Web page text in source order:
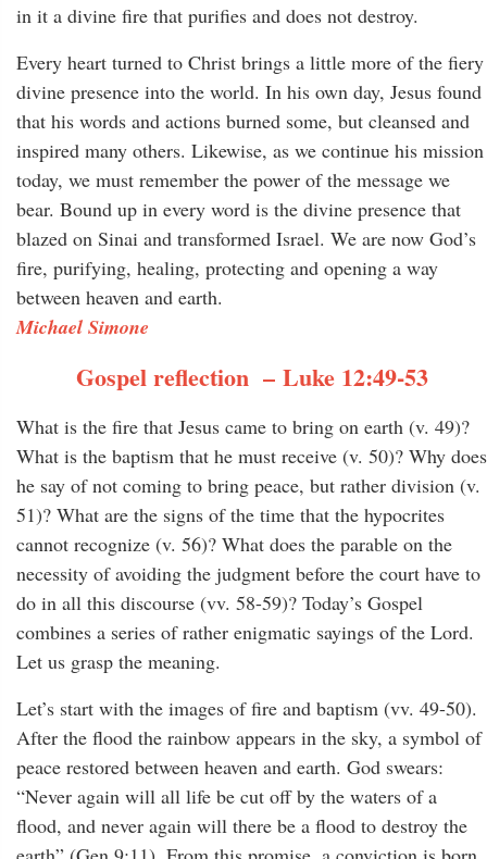
in it a divine fire that purifies and does not destroy.
Every heart turned to Christ brings a little more of the fiery
divine presence into the world. In his own day, Jesus found
that his words and actions burned some, but cleansed and
inspired many others. Likewise, as we continue his mission
today, we must remember the power of the message we
bear. Bound up in every word is the divine presence that
blazed on Sinai and transformed Israel. We are now God’s
fire, purifying, healing, protecting and opening a way
between heaven and earth.
Michael Simone
Gospel reflection – Luke 12:49-53
What is the fire that Jesus came to bring on earth (v. 49)?
What is the baptism that he must receive (v. 50)? Why does
he say of not coming to bring peace, but rather division (v.
51)? What are the signs of the time that the hypocrites
cannot recognize (v. 56)? What does the parable on the
necessity of avoiding the judgment before the court have to
do in all this discourse (vv. 58-59)? Today’s Gospel
combines a series of rather enigmatic sayings of the Lord.
Let us grasp the meaning.
Let’s start with the images of fire and baptism (vv. 49-50).
After the flood the rainbow appears in the sky, a symbol of
peace restored between heaven and earth. God swears:
“Never again will all life be cut off by the waters of a
flood, and never again will there be a flood to destroy the